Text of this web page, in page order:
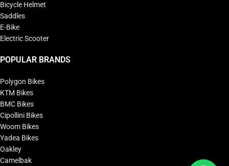
Bicycle Helmet
Saddles
E-Bike
Electric Scooter
POPULAR BRANDS
Polygon Bikes
KTM Bikes
BMC Bikes
Cipollini Bikes
Woom Bikes
Yadea Bikes
Oakley
Camelbak